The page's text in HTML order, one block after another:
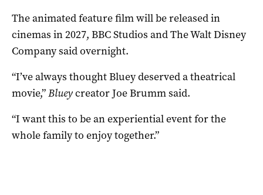
The animated feature film will be released in
cinemas in 2027, BBC Studios and The Walt Disney
Company said overnight.
“I’ve always thought Bluey deserved a theatrical
movie,”Blueycreator Joe Brumm said.
“I want this to be an experiential event for the
whole family to enjoy together.”